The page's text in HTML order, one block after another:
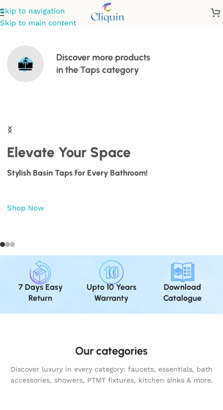
Skip to navigation
Skip to main content
Discover more products
in theTapscategory
Elevate Your Space
Stylish Basin Taps for Every Bathroom!
Shop Now
7 Days Easy
Return
Upto 10 Years
Warranty
Download
Catalogue
Our categories
Discover luxury in every category: faucets, essentials, bath
accessories, showers, PTMT fixtures, kitchen sinks & more.